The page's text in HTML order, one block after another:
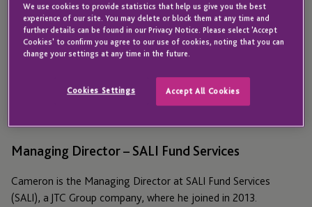
Cameron Vail
Managing Director – SALI Fund Services
Cameron is the Managing Director at SALI Fund Services
(SALI), a JTC Group company, where he joined in 2013.
We use cookies to provide statistics that help us give you the best
experience of our site. You may delete or block them at any time and
further details can be found in our Privacy Notice. Please select 'Accept
Cookies' to confirm you agree to our use of cookies, noting that you can
change your settings at any time in the future.
Cookies Settings Accept All Cookies